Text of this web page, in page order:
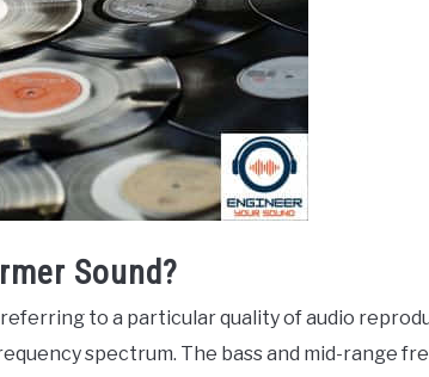
Sound?
referring to a particular quality of audio
spectrum. The bass and mid-range